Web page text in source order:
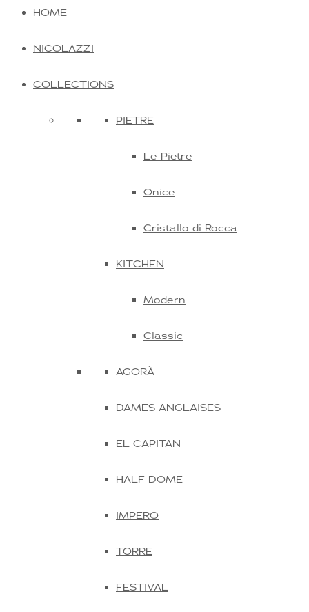
HOME
NICOLAZZI
COLLECTIONS
PIETRE
Le Pietre
Onice
Cristallo di Rocca
KITCHEN
Modern
Classic
AGORÀ
DAMES ANGLAISES
EL CAPITAN
HALF DOME
IMPERO
TORRE
FESTIVAL